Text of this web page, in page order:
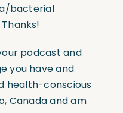
bacterial
podcast and
you have and
health-conscious
Canada and am